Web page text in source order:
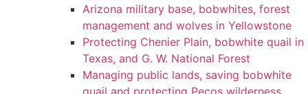
Arizona military base, bobwhites, forest
management and wolves in Yellowstone
Protecting Chenier Plain, bobwhite quail in
Texas, and G. W. National Forest
Managing public lands, saving bobwhite
quail and protecting Pecos wilderness